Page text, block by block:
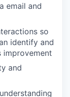
email and
so
identify and
improvement
and